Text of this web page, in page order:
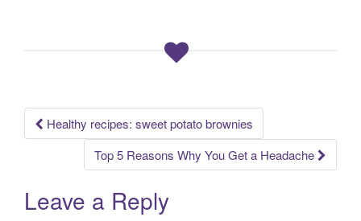
Post navigation
Healthy recipes: sweet potato brownies
Top 5 Reasons Why You Get a Headache
Leave a Reply